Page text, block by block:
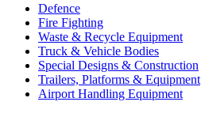
Defence
Fire Fighting
Waste & Recycle Equipment
Truck & Vehicle Bodies
Special Designs & Construction
Trailers, Platforms & Equipment
Airport Handling Equipment